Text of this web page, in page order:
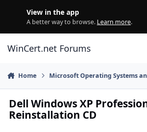
View in the app
A better way to browse. Learn more.
WinCert.net Forums
Home Microsoft Operating Systems
Dell Windows XP
Reinstallation CD